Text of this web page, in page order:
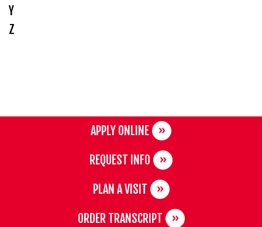
Y
Z
APPLY ONLINE
REQUEST INFO
PLAN A VISIT
ORDER TRANSCRIPT